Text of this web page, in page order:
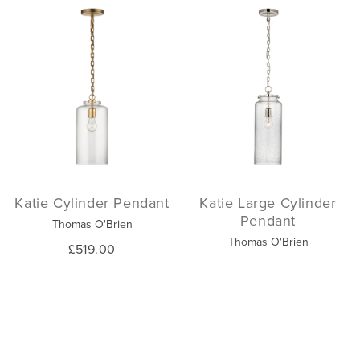
Katie Cylinder Pendant
Thomas O'Brien
£519.00
Katie Large Cylinder
Pendant
Thomas O'Brien